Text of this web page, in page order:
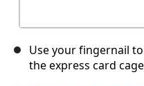
Use your fingernail
the express card